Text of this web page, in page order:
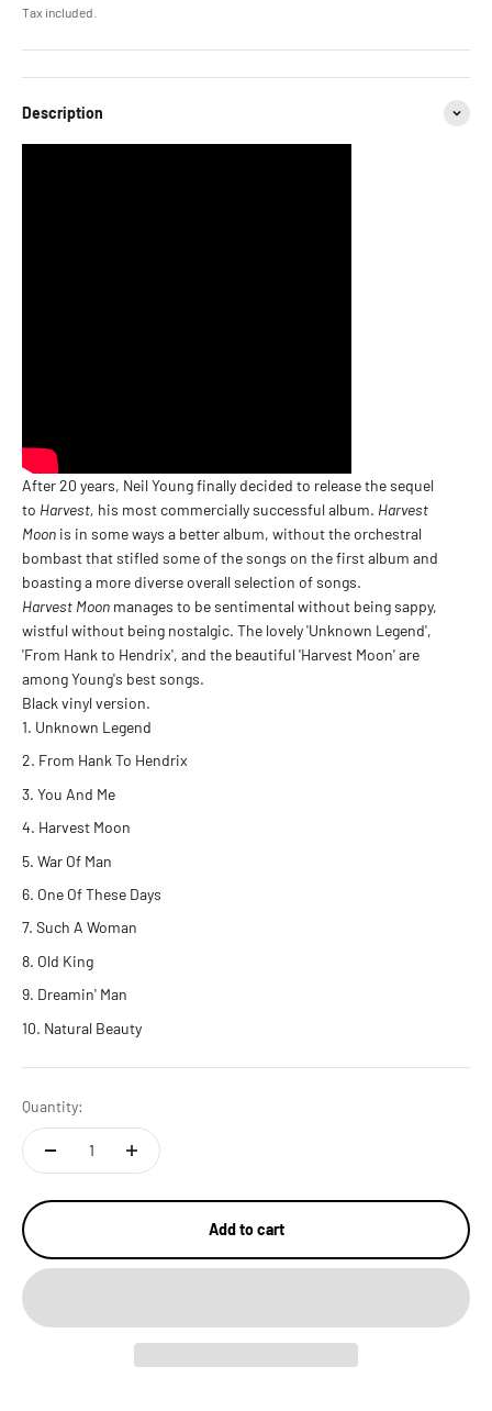
Tax included.
Description
After 20 years, Neil Young finally decided to release the sequel
to Harvest, his most commercially successful album. Harvest
Moon is in some ways a better album, without the orchestral
bombast that stifled some of the songs on the first album and
boasting a more diverse overall selection of songs.
Harvest Moon manages to be sentimental without being sappy,
wistful without being nostalgic. The lovely 'Unknown Legend',
'From Hank to Hendrix', and the beautiful 'Harvest Moon' are
among Young's best songs.
Black vinyl version.
Unknown Legend
From Hank To Hendrix
You And Me
Harvest Moon
War Of Man
One Of These Days
Such A Woman
Old King
Dreamin' Man
Natural Beauty
Quantity:
Add to cart